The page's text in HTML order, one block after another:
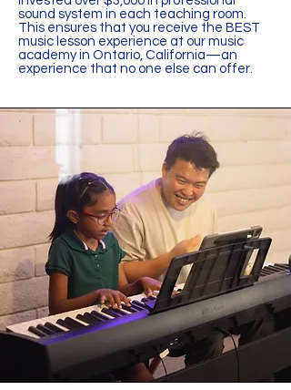
sound system in each teaching room.
This ensures that you receive the BEST
music lesson experience at our music
academy in Ontario, California—an
experience that no one else can offer.